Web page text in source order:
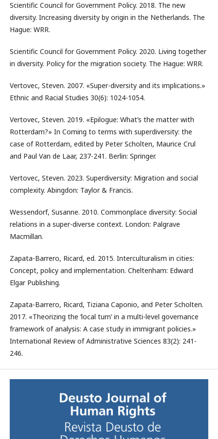
Scientific Council for Government Policy. 2018. The new
diversity. Increasing diversity by origin in the Netherlands. The
Hague: WRR.
Scientific Council for Government Policy. 2020. Living together
in diversity. Policy for the migration society. The Hague: WRR.
Vertovec, Steven. 2007. «Super-diversity and its implications.»
Ethnic and Racial Studies 30(6): 1024-1054.
Vertovec, Steven. 2019. «Epilogue: What’s the matter with
Rotterdam?» In Coming to terms with superdiversity: the
case of Rotterdam, edited by Peter Scholten, Maurice Crul
and Paul Van de Laar, 237-241. Berlin: Springer.
Vertovec, Steven. 2023. Superdiversity: Migration and social
complexity. Abingdon: Taylor & Francis.
Wessendorf, Susanne. 2010. Commonplace diversity: Social
relations in a super-diverse context. London: Palgrave
Macmillan.
Zapata-Barrero, Ricard, ed. 2015. Interculturalism in cities:
Concept, policy and implementation. Cheltenham: Edward
Elgar Publishing.
Zapata-Barrero, Ricard, Tiziana Caponio, and Peter Scholten.
2017. «Theorizing the ‘local turn’ in a multi-level governance
framework of analysis: A case study in immigrant policies.»
International Review of Administrative Sciences 83(2): 241-
246.